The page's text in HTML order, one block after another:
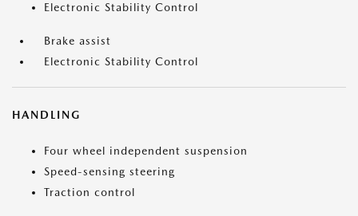
Electronic Stability Control
Brake assist
Electronic Stability Control
HANDLING
Four wheel independent suspension
Speed-sensing steering
Traction control